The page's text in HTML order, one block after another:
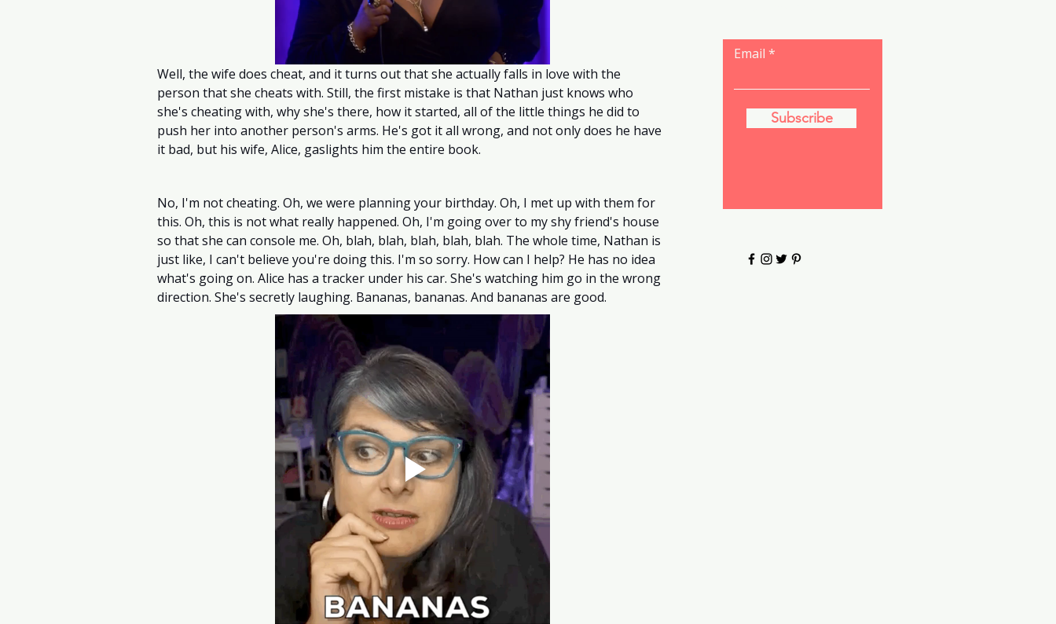
Well, the wife does cheat, and it turns out that she actually falls in love with the
person that she cheats with. Still, the first mistake is that Nathan just knows who
she's cheating with, why she's there, how it started, all of the little things he did to
push her into another person's arms. He's got it all wrong, and not only does he have
it bad, but his wife, Alice, gaslights him the entire book.
No, I'm not cheating. Oh, we were planning your birthday. Oh, I met up with them for
this. Oh, this is not what really happened. Oh, I'm going over to my shy friend's house
so that she can console me. Oh, blah, blah, blah, blah, blah. The whole time, Nathan is
just like, I can't believe you're doing this. I'm so sorry. How can I help? He has no idea
what's going on. Alice has a tracker under his car. She's watching him go in the wrong
direction. She's secretly laughing. Bananas, bananas. And bananas are good.
Email
Subscribe